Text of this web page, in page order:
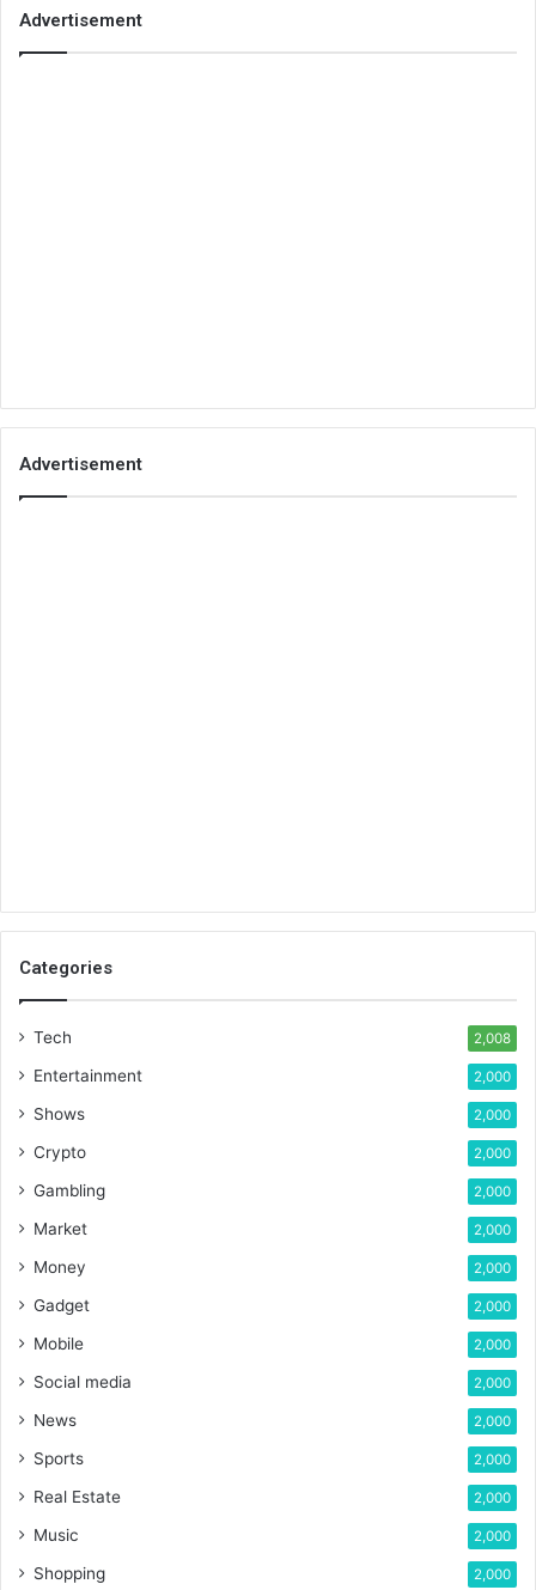
Advertisement
Advertisement
Categories
Tech 2,008
Entertainment 2,000
Shows 2,000
Crypto 2,000
Gambling 2,000
Market 2,000
Money 2,000
Gadget 2,000
Mobile 2,000
Social media 2,000
News 2,000
Sports 2,000
Real Estate 2,000
Music 2,000
Shopping 2,000